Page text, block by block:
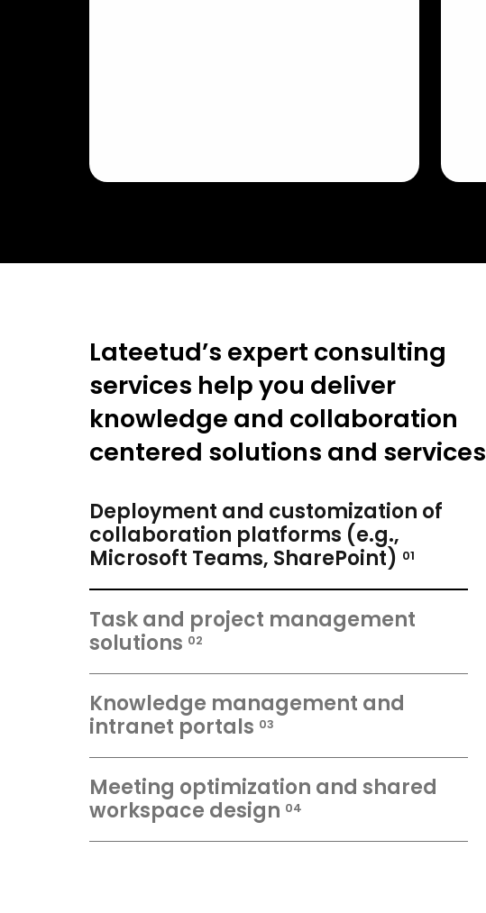
Lateetud’s expert consulting
services help you deliver
knowledge and collaboration
centered solutions and services
Deployment and customization of
collaboration platforms (e.g.,
Microsoft Teams, SharePoint) 01
Task and project management
solutions 02
Knowledge management and
intranet portals 03
Meeting optimization and shared
workspace design 04